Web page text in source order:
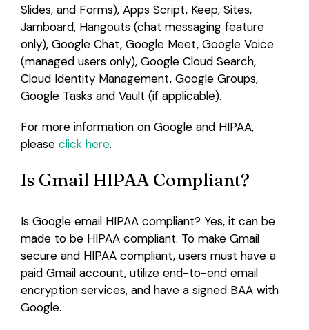
Slides, and Forms), Apps Script, Keep, Sites,
Jamboard, Hangouts (chat messaging feature
only), Google Chat, Google Meet, Google Voice
(managed users only), Google Cloud Search,
Cloud Identity Management, Google Groups,
Google Tasks and Vault (if applicable).
For more information on Google and HIPAA,
please click here.
Is Gmail HIPAA Compliant?
Is Google email HIPAA compliant? Yes, it can be
made to be HIPAA compliant. To make Gmail
secure and HIPAA compliant, users must have a
paid Gmail account, utilize end-to-end email
encryption services, and have a signed BAA with
Google.